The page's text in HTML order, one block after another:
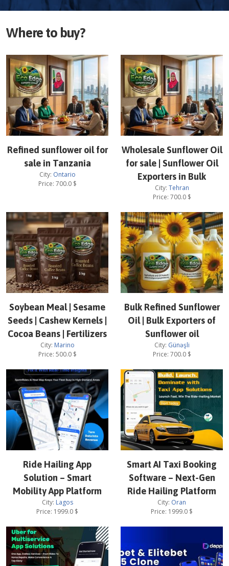
Where to buy?
Refined sunflower oil for
sale in Tanzania
City: Ontario
Price: 700.0$
Wholesale Sunflower Oil
for sale | Sunflower Oil
Exporters in Bulk
City: Tehran
Price: 700.0$
Soybean Meal | Sesame
Seeds | Cashew Kernels |
Cocoa Beans | Fertilizers
City: Marino
Price: 500.0$
Bulk Refined Sunflower
Oil | Bulk Exporters of
Sunflower oil
City: Günəşli
Price: 700.0$
Ride Hailing App
Solution – Smart
Mobility App Platform
City: Lagos
Price: 1999.0 $
Smart AI Taxi Booking
Software – Next-Gen
Ride Hailing Platform
City: Oran
Price: 1999.0 $